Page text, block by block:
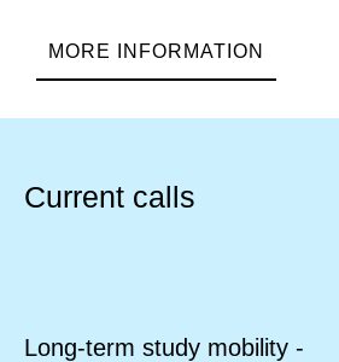
MORE INFORMATION
Current calls
Long-term study mobility -